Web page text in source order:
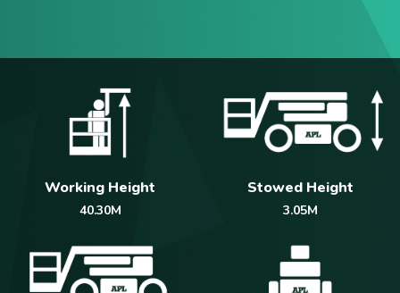
Working Height
40.30M
Stowed Height
3.05M